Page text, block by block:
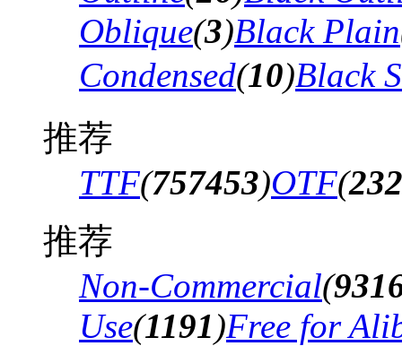
Oblique(3)Black Plain
Condensed(10)Black
推荐
TTF(757453)OTF(
推荐
Non-Commercial(
Use(1191)Free for